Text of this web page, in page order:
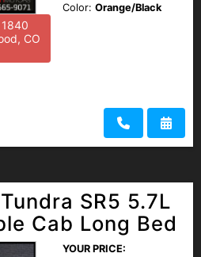
CO
Color: Orange/Black
SR5 5.7L
Cab Long Bed
YOUR PRICE: